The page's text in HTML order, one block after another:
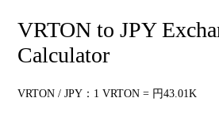
VRTON to JPY
Calculator
VRTON / JPY：1 VRTON = 円43.01K